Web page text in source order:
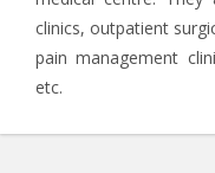
clinics, outpatient
pain management
etc.